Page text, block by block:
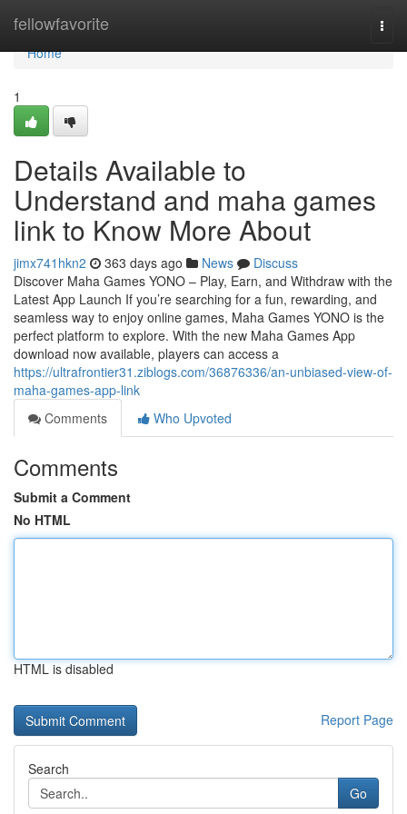
fellowfavorite
Home
Home
1
Details Available to
Understand and maha games
link to Know More About
jimx741hkn2 363 days ago News
Discuss
Discover Maha Games YONO – Play, Earn, and Withdraw with the
Latest App Launch If you’re searching for a fun, rewarding, and
seamless way to enjoy online games, Maha Games YONO is the
perfect platform to explore. With the new Maha Games App
download now available, players can access a
https://ultrafrontier31.ziblogs.com/36876336/an-unbiased-view-of-
maha-games-app-link
Comments
Who Upvoted
Comments
Submit a Comment
No HTML
HTML is disabled
Report Page
Search
Go